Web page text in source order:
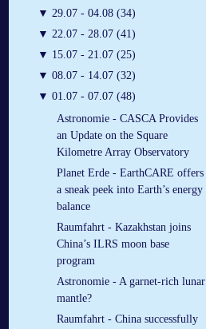
▼ 29.07 - 04.08 (34)
▼ 22.07 - 28.07 (41)
▼ 15.07 - 21.07 (25)
▼ 08.07 - 14.07 (32)
▼ 01.07 - 07.07 (48)
Astronomie - CASCA Provides
an Update on the Square
Kilometre Array Observatory
Planet Erde - EarthCARE offers
a sneak peek into Earth’s energy
balance
Raumfahrt - Kazakhstan joins
China’s ILRS moon base
program
Astronomie - A garnet-rich lunar
mantle?
Raumfahrt - China successfully